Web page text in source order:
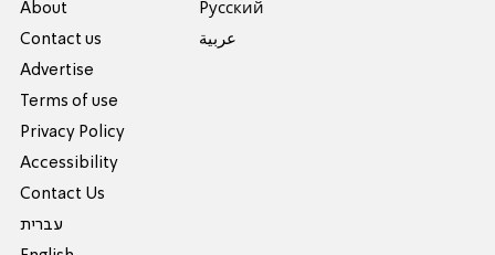
About
Contact us
Advertise
Terms of use
Privacy Policy
Accessibility
Contact Us
עברית
Pусский
عربية